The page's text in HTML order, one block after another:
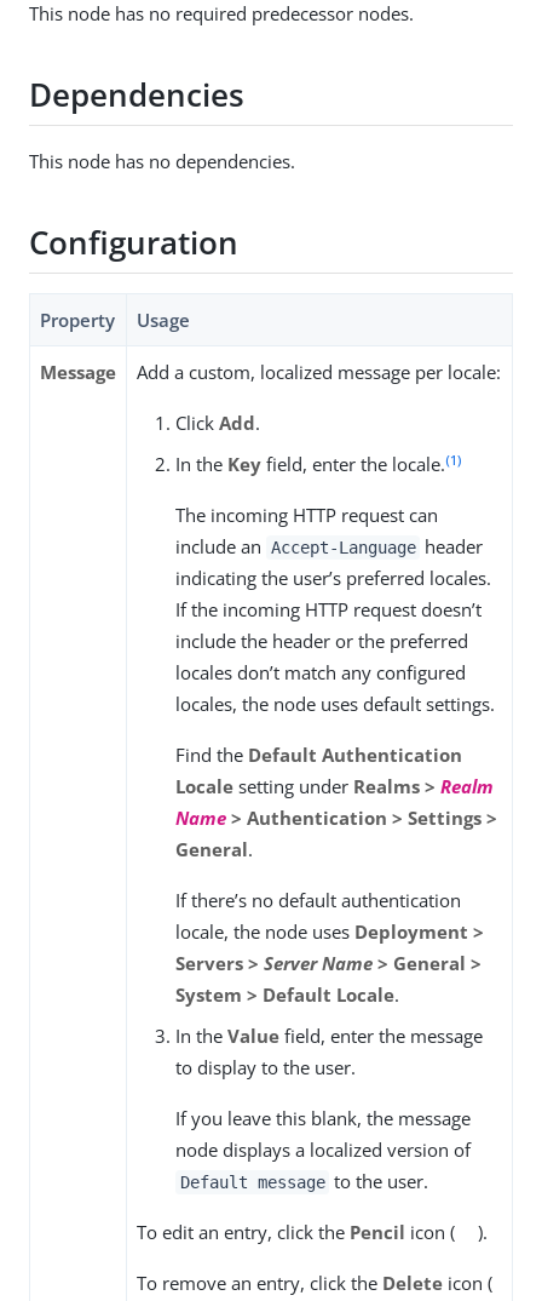
This node has no required predecessor nodes.
Dependencies
This node has no dependencies.
Configuration
Property Usage
Message Add a custom, localized message per locale:
Click Add.
In the Key field, enter the locale.(1)
The incoming HTTP request can
include an Accept-Language header
indicating the user’s preferred locales.
If the incoming HTTP request doesn’t
include the header or the preferred
locales don’t match any configured
locales, the node uses default settings.
Find the Default Authentication
Locale setting under Realms > Realm
Name > Authentication > Settings >
General.
If there’s no default authentication
locale, the node uses Deployment >
Servers > Server Name > General >
System > Default Locale.
In the Value field, enter the message
to display to the user.
If you leave this blank, the message
node displays a localized version of
Default message to the user.
To edit an entry, click the Pencil icon ( ).
To remove an entry, click the Delete icon (